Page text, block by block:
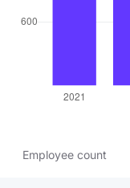
Employee count